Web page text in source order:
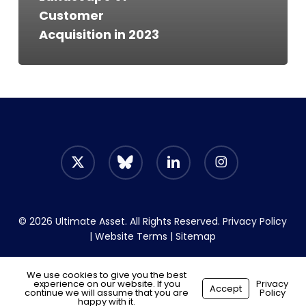
Customer
Acquisition in 2023
x-
twitter
bluesky linkedin instagram
© 2026 Ultimate Asset. All Rights Reserved.Privacy Policy
|Website Terms |Sitemap
Made with byRecsites
Start your hiring journey
We use cookies to give you the best
experience on our website. If you
continue we will assume that you are
happy with it.
Accept Privacy
Policy